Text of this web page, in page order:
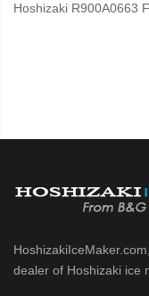
Hoshizaki R900A0663
HoshizakiIceMaker.com,
dealer of Hoshizaki ice